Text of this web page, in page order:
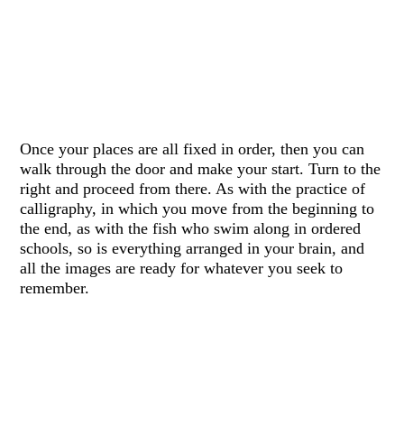
Once your places are all fixed in order, then you can
walk through the door and make your start. Turn to the
right and proceed from there. As with the practice of
calligraphy, in which you move from the beginning to
the end, as with the fish who swim along in ordered
schools, so is everything arranged in your brain, and
all the images are ready for whatever you seek to
remember.